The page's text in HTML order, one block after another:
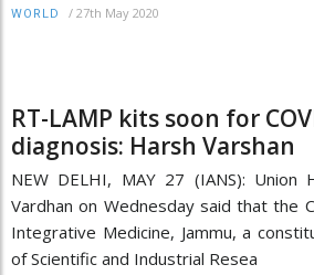
WORLD / 27th May 2020
RT-LAMP kits soon for
diagnosis: Harsh Varshan
NEW DELHI, MAY 27 (IANS): Union
Vardhan on Wednesday said that the
Integrative Medicine, Jammu, a
of Scientific and Industrial Resea